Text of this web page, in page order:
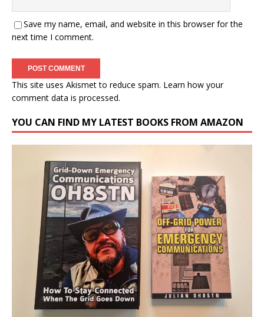
Save my name, email, and website in this browser for the
next time I comment.
This site uses Akismet to reduce spam. Learn how your
comment data is processed.
YOU CAN FIND MY LATEST BOOKS FROM AMAZON